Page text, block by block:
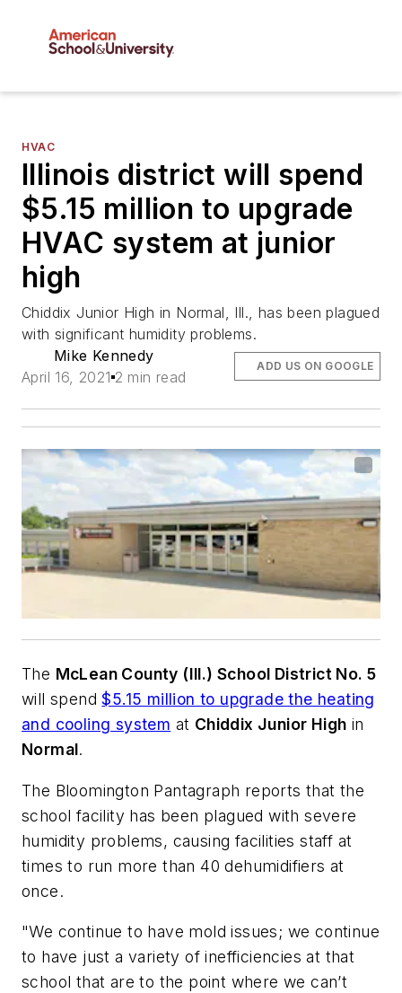
HVAC
Illinois district will spend
$5.15 million to upgrade
HVAC system at junior
high
Chiddix Junior High in Normal, Ill., has been plagued
with significant humidity problems.
Mike Kennedy
April 16, 2021 2 min read
ADD US ON GOOGLE
The McLean County (Ill.) School District No. 5
will spend$5.15 million to upgrade the heating
and cooling system at Chiddix Junior High in
Normal.
The Bloomington Pantagraph reports that the
school facility has been plagued with severe
humidity problems, causing facilities staff at
times to run more than 40 dehumidifiers at
once.
"We continue to have mold issues; we continue
to have just a variety of inefficiencies at that
school that are to the point where we can’t